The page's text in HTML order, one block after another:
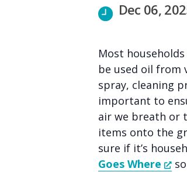
Dec 06,
Most
be used oil from
spray, cleaning
important to
air we breath or
items onto the
sure if it’s
Goes Where